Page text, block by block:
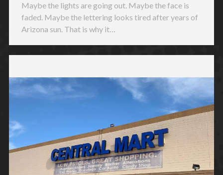
Maybe the lights are going out. Maybe the face is
faded. Maybe the lettering looks tired after years of
Arizona sun. That is why it…